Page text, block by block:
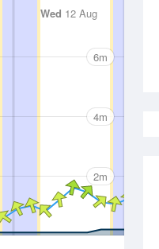
Wed 12 Aug
6m
4m
2m